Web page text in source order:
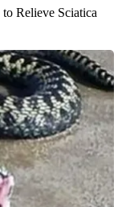
Relieve Sciatica